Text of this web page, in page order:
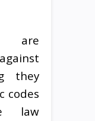
are
they
codes
law